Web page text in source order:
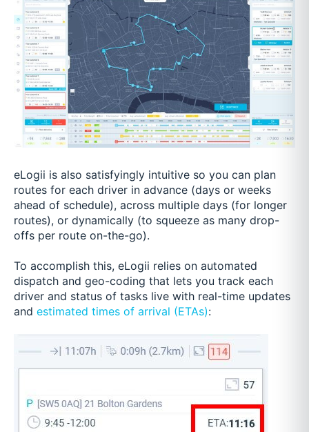
eLogii is also satisfyingly intuitive so you can plan
routes for each driver in advance (days or weeks
ahead of schedule), across multiple days (for longer
routes), or dynamically (to squeeze as many drop-
offs per route on-the-go).
To accomplish this, eLogii relies on automated
dispatch and geo-coding that lets you track each
driver and status of tasks live with real-time updates
and estimated times of arrival (ETAs):